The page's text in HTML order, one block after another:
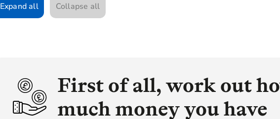
Expand all Collapse all
First of all, work out
much money you have